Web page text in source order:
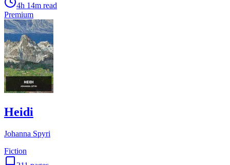
4h 14m read
Premium
Heidi
Johanna Spyri
Fiction